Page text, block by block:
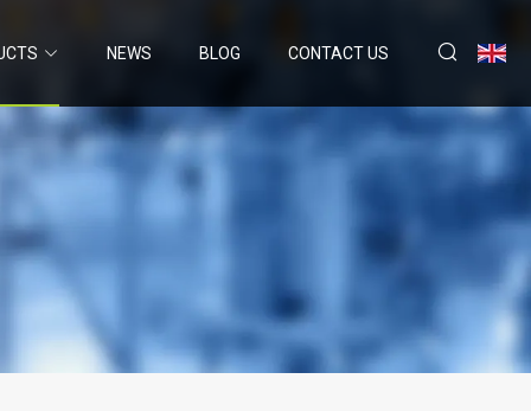
NEWS BLOG CONTACT US